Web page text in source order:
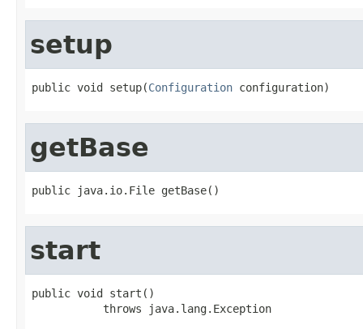
setup
public void setup(Configuration configuration)
getBase
public java.io.File getBase()
start
public void start()
           throws java.lang.Exception